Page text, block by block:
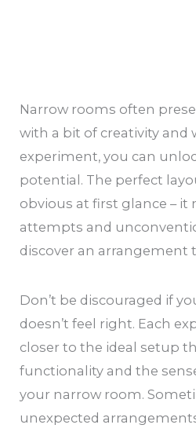
Narrow rooms often
with a bit of creativity and
experiment, you can
potential. The perfect
obvious at first glance – it
attempts and
discover an arrangement
Don’t be discouraged if
doesn’t feel right. Each
closer to the ideal setup
functionality and the
your narrow room.
unexpected